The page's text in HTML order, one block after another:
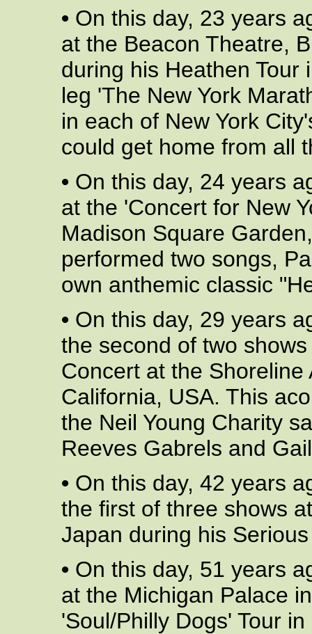
• On this day, 23 years
at the Beacon Theatre,
during his Heathen Tour
leg 'The New York
in each of New York
could get home from all
• On this day, 24 years
at the 'Concert for New
Madison Square
performed two songs,
own anthemic classic
• On this day, 29 years
the second of two
Concert at the
California, USA. This
the Neil Young Charity
Reeves Gabrels and
• On this day, 42 years
the first of three shows
Japan during his
• On this day, 51 years
at the Michigan Palace
'Soul/Philly Dogs' Tour